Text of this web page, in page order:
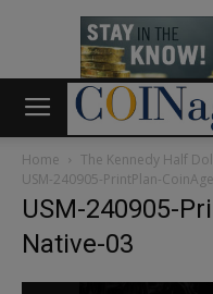
Home
The Kennedy Half
USM-240905-PrintPlan-
USM-240905-
Native-03